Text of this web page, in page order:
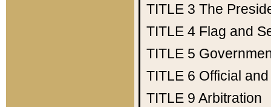
TITLE 3 The
TITLE 4 Flag and
TITLE 5
TITLE 6 Official
TITLE 9 Arbitration